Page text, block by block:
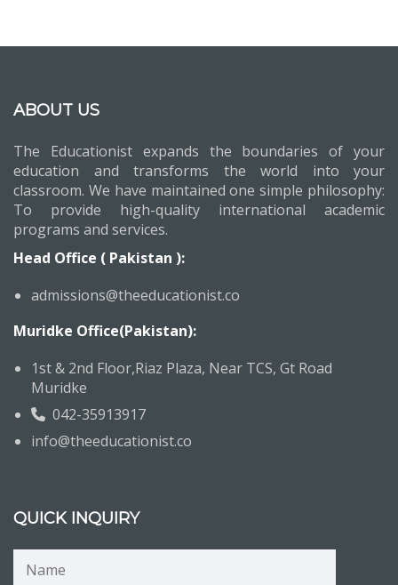
ABOUT US
The Educationist expands the boundaries of your
education and transforms the world into your
classroom. We have maintained one simple philosophy:
To provide high-quality international academic
programs and services.
Head Office ( Pakistan ):
admissions@theeducationist.co
Muridke Office(Pakistan):
1st & 2nd Floor,Riaz Plaza, Near TCS, Gt Road
Muridke
042-35913917
info@theeducationist.co
QUICK INQUIRY